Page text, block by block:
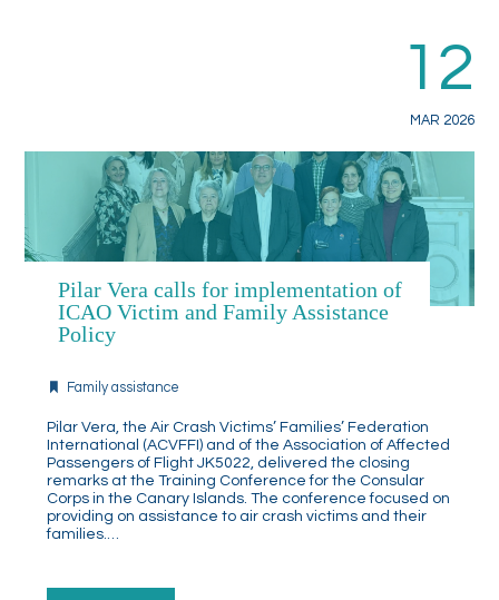
12
MAR 2026
Pilar Vera calls for implementation of
ICAO Victim and Family Assistance
Policy
Family assistance
Pilar Vera, the Air Crash Victims’ Families’ Federation
International (ACVFFI) and of the Association of Affected
Passengers of Flight JK5022, delivered the closing
remarks at the Training Conference for the Consular
Corps in the Canary Islands. The conference focused on
providing on assistance to air crash victims and their
families.…